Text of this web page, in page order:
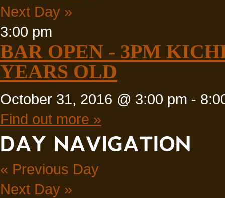
Next Day »
3:00 pm
BAR OPEN - 3PM
YEARS OLD
October 31, 2016 @ 3:00 pm -
Find out more »
DAY NAVIGATION
« Previous Day
Next Day »